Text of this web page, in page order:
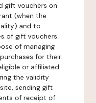
gift vouchers on
(when the
and to
of gift vouchers.
of managing
for their
or affiliated
the validity
sending gift
of receipt of